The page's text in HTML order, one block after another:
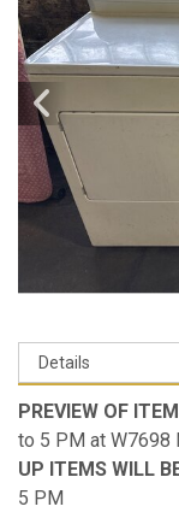
PREVIEW OF
to 5 PM at W7698
UP ITEMS WILL
5 PM